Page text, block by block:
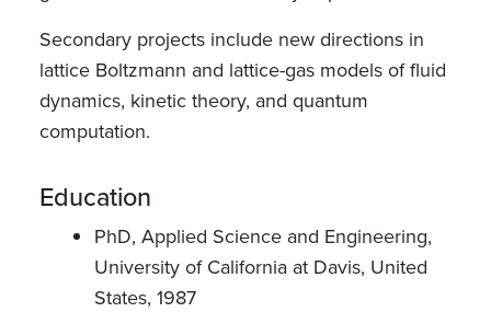
Secondary projects include new directions in
lattice Boltzmann and lattice-gas models of fluid
dynamics, kinetic theory, and quantum
computation.
Education
PhD, Applied Science and Engineering,
University of California at Davis, United
States, 1987